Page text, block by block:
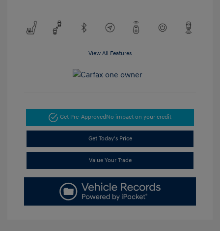
View All Features
Get Pre-ApprovedNo impact on your credit
Get Today's Price
Value Your Trade